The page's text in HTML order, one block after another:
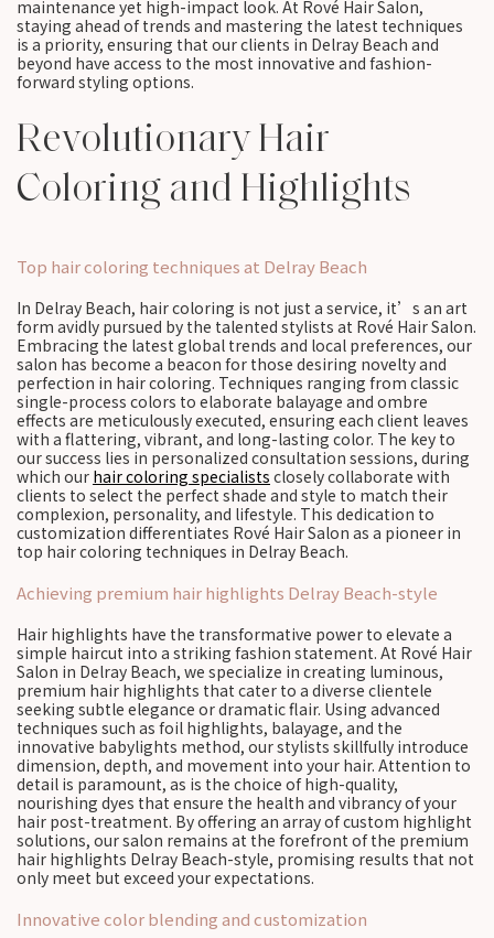
maintenance yet high-impact look. At Rové Hair Salon,
staying ahead of trends and mastering the latest techniques
is a priority, ensuring that our clients in Delray Beach and
beyond have access to the most innovative and fashion-
forward styling options.
Revolutionary Hair
Coloring and Highlights
Top hair coloring techniques at Delray Beach
In Delray Beach, hair coloring is not just a service, it’s an art
form avidly pursued by the talented stylists at Rové Hair Salon.
Embracing the latest global trends and local preferences, our
salon has become a beacon for those desiring novelty and
perfection in hair coloring. Techniques ranging from classic
single-process colors to elaborate balayage and ombre
effects are meticulously executed, ensuring each client leaves
with a flattering, vibrant, and long-lasting color. The key to
our success lies in personalized consultation sessions, during
which our hair coloring specialists closely collaborate with
clients to select the perfect shade and style to match their
complexion, personality, and lifestyle. This dedication to
customization differentiates Rové Hair Salon as a pioneer in
top hair coloring techniques in Delray Beach.
Achieving premium hair highlights Delray Beach-style
Hair highlights have the transformative power to elevate a
simple haircut into a striking fashion statement. At Rové Hair
Salon in Delray Beach, we specialize in creating luminous,
premium hair highlights that cater to a diverse clientele
seeking subtle elegance or dramatic flair. Using advanced
techniques such as foil highlights, balayage, and the
innovative babylights method, our stylists skillfully introduce
dimension, depth, and movement into your hair. Attention to
detail is paramount, as is the choice of high-quality,
nourishing dyes that ensure the health and vibrancy of your
hair post-treatment. By offering an array of custom highlight
solutions, our salon remains at the forefront of the premium
hair highlights Delray Beach-style, promising results that not
only meet but exceed your expectations.
Innovative color blending and customization